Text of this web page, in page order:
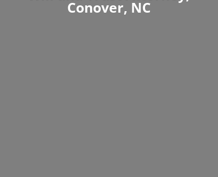
Conover, NC